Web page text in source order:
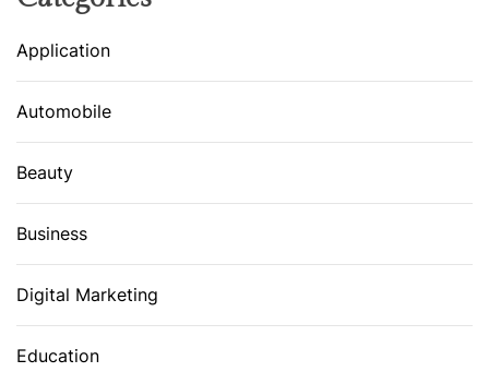
Application
Automobile
Beauty
Business
Digital Marketing
Education